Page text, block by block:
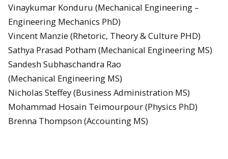
Vinaykumar Konduru (Mechanical Engineering –
Engineering Mechanics PhD)
Vincent Manzie (Rhetoric, Theory & Culture PHD)
Sathya Prasad Potham (Mechanical Engineering MS)
Sandesh Subhaschandra Rao
(Mechanical Engineering MS)
Nicholas Steffey (Business Administration MS)
Mohammad Hosain Teimourpour (Physics PhD)
Brenna Thompson (Accounting MS)